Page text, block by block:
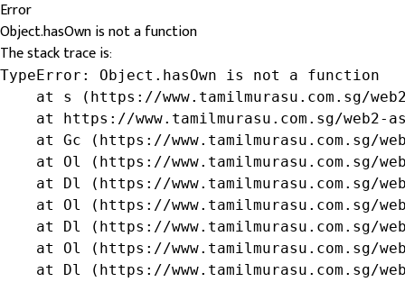
Error
Object.hasOwn is not a function
The stack trace is:
TypeError: Object.hasOwn is not a function
at s (https://www.tamilmurasu.com.sg/
at https://www.tamilmurasu.com.sg/web2-
at Gc (https://www.tamilmurasu.com.sg/
at Ol (https://www.tamilmurasu.com.sg/
at Dl (https://www.tamilmurasu.com.sg/
at Ol (https://www.tamilmurasu.com.sg/
at Dl (https://www.tamilmurasu.com.sg/
at Ol (https://www.tamilmurasu.com.sg/
at Dl (https://www.tamilmurasu.com.sg/